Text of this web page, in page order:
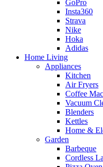
GoPro
Insta360
Strava
Nike
Hoka
Adidas
Home Living
Appliances
Kitchen
Air Fryers
Coffee
Vacuum
Blenders
Kettles
Home &
Garden
Barbeque
Cordless